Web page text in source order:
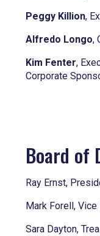
Peggy Killion,
Alfredo Longo,
Kim Fenter,
Corporate
Board of
Ray Ernst,
Mark Forell,
Sara Dayton,